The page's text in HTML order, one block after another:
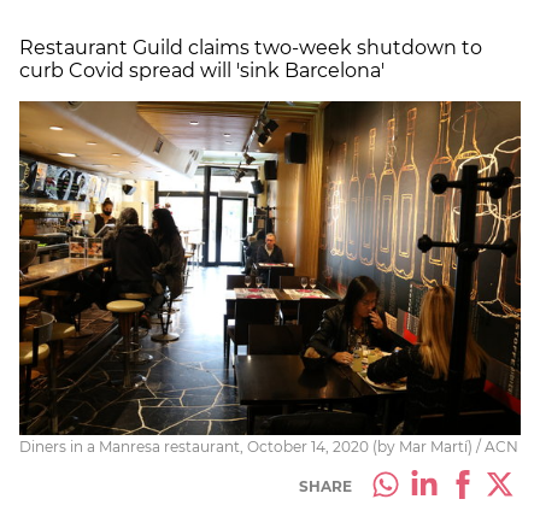
Restaurant Guild claims two-week shutdown to
curb Covid spread will 'sink Barcelona'
Diners in a Manresa restaurant, October 14, 2020 (by Mar Martí) / ACN
SHARE